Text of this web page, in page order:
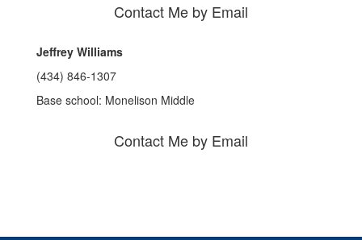
Contact Me by Email
Jeffrey Williams
(434) 846-1307
Base school: Monelison Middle
Contact Me by Email